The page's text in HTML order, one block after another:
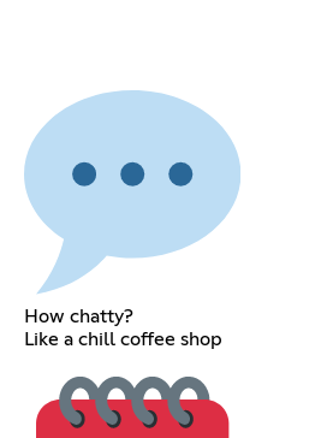
How chatty?
Like a chill coffee shop